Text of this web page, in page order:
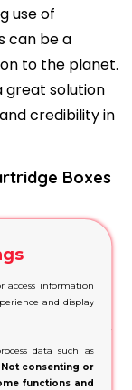
use of
can be a
to the planet.
great solution
credibility in
Boxes
can be
dimensions
compatible
limit
from dust,
retail
be added
access information
and display
data such as
Not consenting or
functions and